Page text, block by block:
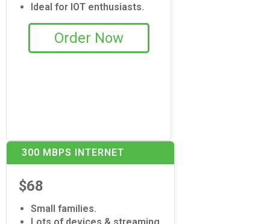
Ideal for IOT enthusiasts.
Order Now
300 MBPS INTERNET
$68
Small families.
Lots of devices & streaming.